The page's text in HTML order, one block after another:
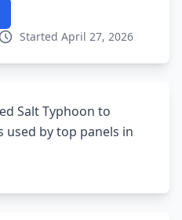
Started April 27, 2026
Salt Typhoon to
used by top panels in